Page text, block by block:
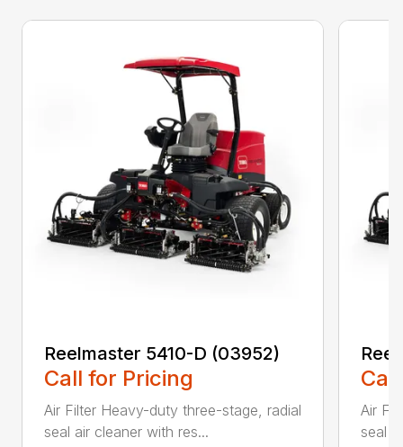
Reelmaster 5410-D (03952)
Call for Pricing
Air Filter Heavy-duty three-stage, radial
seal air cleaner with res...
Air
seal